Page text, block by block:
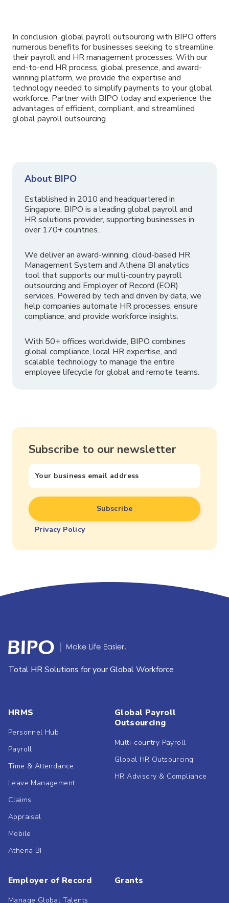
In conclusion, global payroll outsourcing with BIPO offers
numerous benefits for businesses seeking to streamline
their payroll and HR management processes. With our
end-to-end HR process, global presence, and award-
winning platform, we provide the expertise and
technology needed to simplify payments to your global
workforce. Partner with BIPO today and experience the
advantages of efficient, compliant, and streamlined
global payroll outsourcing.
About BIPO
Established in 2010 and headquartered in
Singapore, BIPO is a leading global payroll and
HR solutions provider, supporting businesses in
over 170+ countries.
We deliver an award-winning, cloud-based HR
Management System and Athena BI analytics
tool that supports our multi-country payroll
outsourcing and Employer of Record (EOR)
services. Powered by tech and driven by data, we
help companies automate HR processes, ensure
compliance, and provide workforce insights.
With 50+ offices worldwide, BIPO combines
global compliance, local HR expertise, and
scalable technology to manage the entire
employee lifecycle for global and remote teams.
Subscribe to our newsletter
Privacy Policy
Total HR Solutions for your Global Workforce
HRMS
Personnel Hub
Payroll
Time & Attendance
Leave Management
Claims
Appraisal
Mobile
Athena BI
Global Payroll
Outsourcing
Multi-country Payroll
Global HR Outsourcing
HR Advisory & Compliance
Employer of Record
Manage Global Talents
Grants